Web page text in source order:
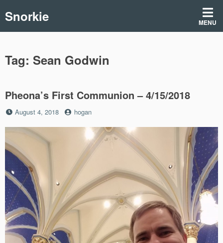
toSnorkie MENU
Tag: Sean Godwin
Pheona’s First Communion – 4/15/2018
Posted
August 4, 2018 by
hogan